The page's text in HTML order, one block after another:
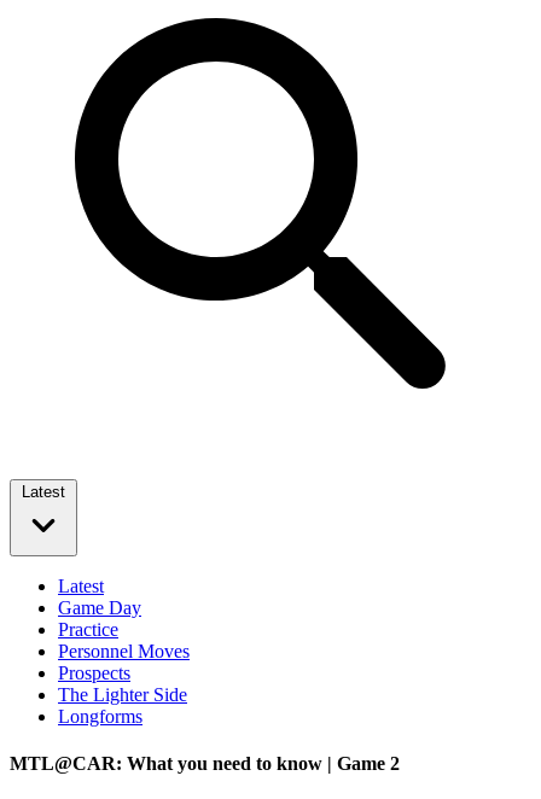
Latest
Latest
Game Day
Practice
Personnel Moves
Prospects
The Lighter Side
Longforms
MTL@CAR: What you need to know | Game 2